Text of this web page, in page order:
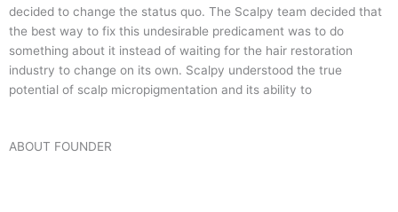
decided to change the status quo. The Scalpy team decided that
the best way to fix this undesirable predicament was to do
something about it instead of waiting for the hair restoration
industry to change on its own. Scalpy understood the true
potential of scalp micropigmentation and its ability to
ABOUT FOUNDER